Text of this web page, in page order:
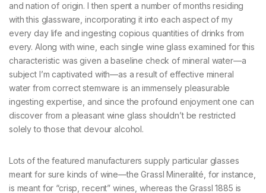
and nation of origin. I then spent a number of months residing
with this glassware, incorporating it into each aspect of my
every day life and ingesting copious quantities of drinks from
every. Along with wine, each single wine glass examined for this
characteristic was given a baseline check of mineral water—a
subject I’m captivated with—as a result of effective mineral
water from correct stemware is an immensely pleasurable
ingesting expertise, and since the profound enjoyment one can
discover from a pleasant wine glass shouldn’t be restricted
solely to those that devour alcohol.
Lots of the featured manufacturers supply particular glasses
meant for sure kinds of wine—the Grassl Mineralité, for instance,
is meant for “crisp, recent” wines, whereas the Grassl 1885 is